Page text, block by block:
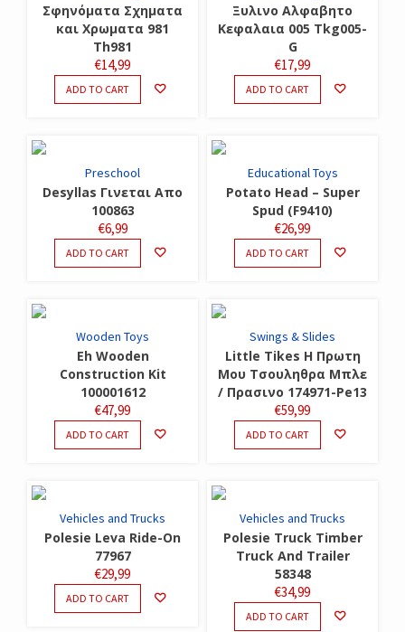
Σφηνόματα Σχηματα
και Χρωματα 981
Th981
€14,99
ADD TO CART
Ξυλινο Αλφαβητο
Κεφαλαια 005 Tkg005-
G
€17,99
ADD TO CART
Preschool
Desyllas Γινεται Απο
100863
€6,99
ADD TO CART
Educational Toys
Potato Head – Super
Spud (F9410)
€26,99
ADD TO CART
Wooden Toys
Eh Wooden
Construction Kit
100001612
€47,99
ADD TO CART
Swings & Slides
Little Tikes Η Πρωτη
Μου Τσουληθρα Μπλε
/ Πρασινο 174971-Pe13
€59,99
ADD TO CART
Vehicles and Trucks
Polesie Leva Ride-On
77967
€29,99
ADD TO CART
Vehicles and Trucks
Polesie Truck Timber
Truck And Trailer
58348
€34,99
ADD TO CART